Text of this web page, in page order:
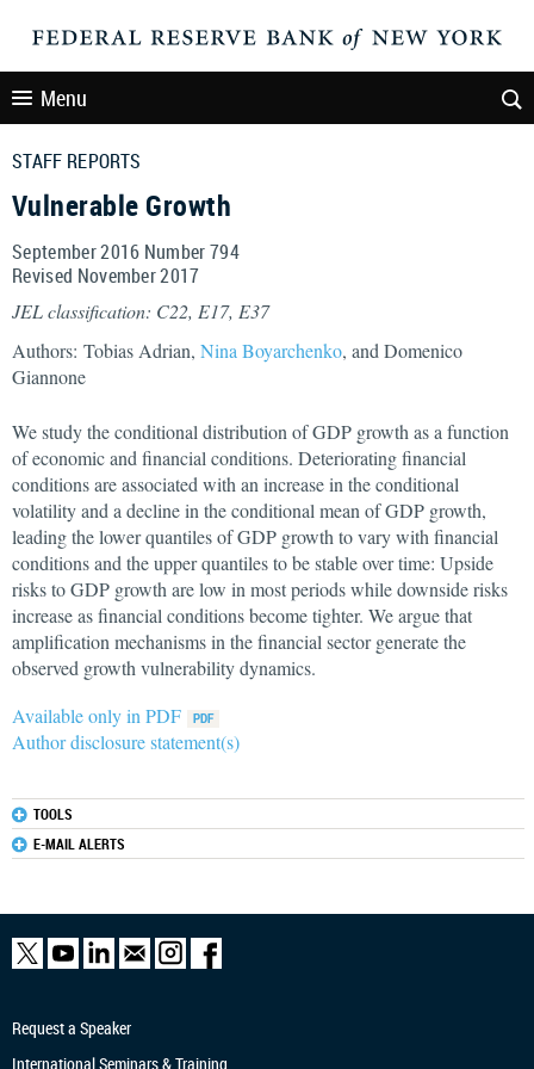
Menu
STAFF REPORTS
Vulnerable Growth
September 2016 Number 794
Revised November 2017
JEL classification: C22, E17, E37
Authors: Tobias Adrian, Nina Boyarchenko, and Domenico
Giannone
We study the conditional distribution of GDP growth as a function
of economic and financial conditions. Deteriorating financial
conditions are associated with an increase in the conditional
volatility and a decline in the conditional mean of GDP growth,
leading the lower quantiles of GDP growth to vary with financial
conditions and the upper quantiles to be stable over time: Upside
risks to GDP growth are low in most periods while downside risks
increase as financial conditions become tighter. We argue that
amplification mechanisms in the financial sector generate the
observed growth vulnerability dynamics.
Available only in PDF
Author disclosure statement(s)
TOOLS
E-MAIL ALERTS
Request a Speaker
International Seminars & Training